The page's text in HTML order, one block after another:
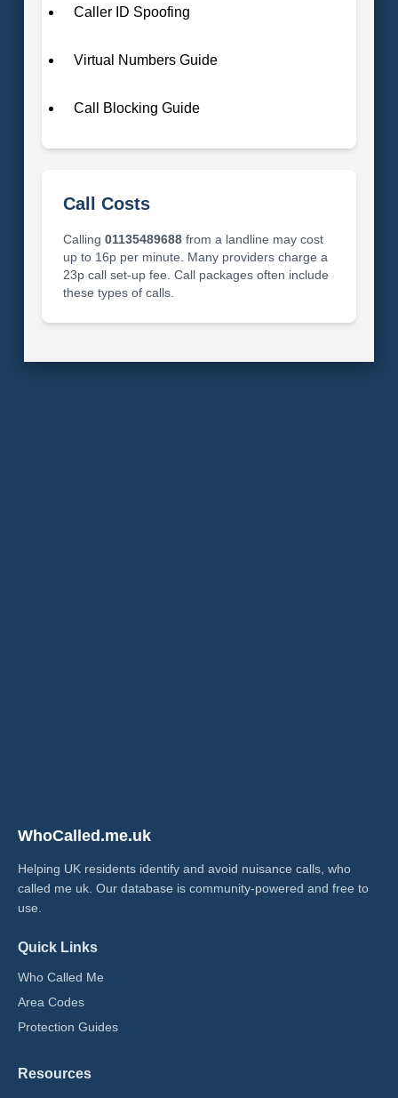
Caller ID Spoofing
Virtual Numbers Guide
Call Blocking Guide
Call Costs
Calling 01135489688from a landline may cost
up to 16p per minute. Many providers charge a
23p call set-up fee. Call packages often include
these types of calls.
WhoCalled.me.uk
Helping UK residents identify and avoid nuisance calls, who
called me uk​. Our database is community-powered and free to
use.
Quick Links
Who Called Me
Area Codes
Protection Guides
Resources